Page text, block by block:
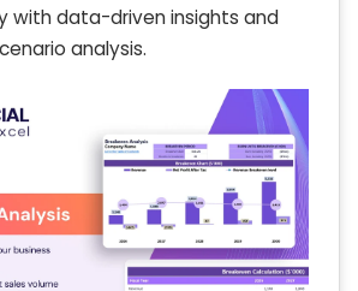
with data-driven insights and
analysis.